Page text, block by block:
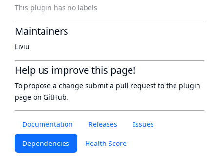
Documentation Releases Issues
Dependencies Health Score
This plugin has no labels
Maintainers
Liviu
Help us improve this page!
To propose a change submit a pull request to the plugin
page on GitHub.